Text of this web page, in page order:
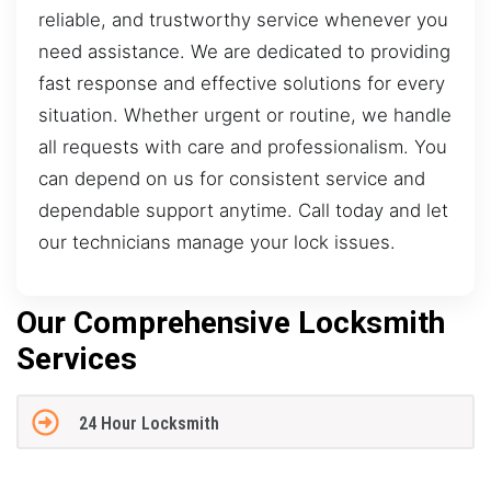
reliable, and trustworthy service whenever you
need assistance. We are dedicated to providing
fast response and effective solutions for every
situation. Whether urgent or routine, we handle
all requests with care and professionalism. You
can depend on us for consistent service and
dependable support anytime. Call today and let
our technicians manage your lock issues.
Our Comprehensive Locksmith
Services
24 Hour Locksmith